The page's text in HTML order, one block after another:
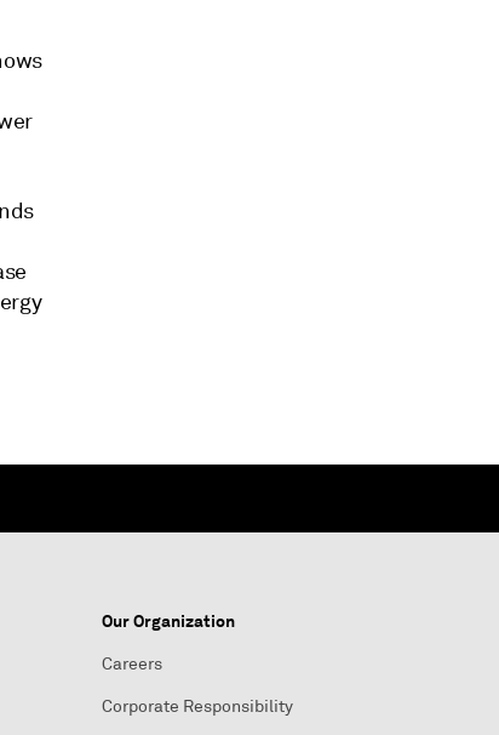
Our Organization
Careers
Corporate Responsibility